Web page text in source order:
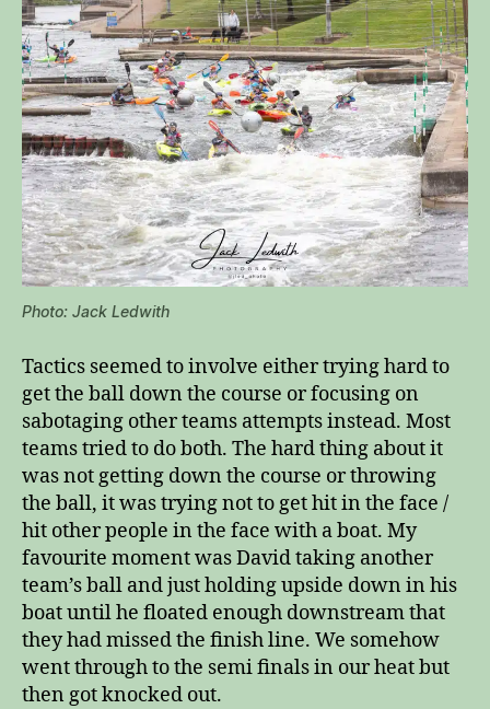
Photo: Jack Ledwith
Tactics seemed to involve either trying hard to
get the ball down the course or focusing on
sabotaging other teams attempts instead. Most
teams tried to do both. The hard thing about it
was not getting down the course or throwing
the ball, it was trying not to get hit in the face /
hit other people in the face with a boat. My
favourite moment was David taking another
team’s ball and just holding upside down in his
boat until he floated enough downstream that
they had missed the finish line. We somehow
went through to the semi finals in our heat but
then got knocked out.